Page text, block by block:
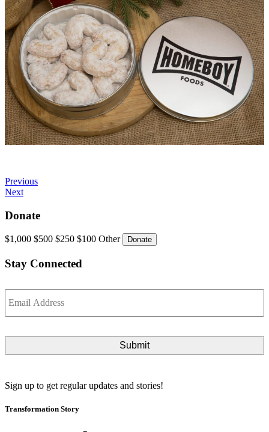
Continue
Reading
Previous
Next
Donate
$1,000 $500 $250 $100 Other
Stay Connected
Email *
Sign up to get regular updates and stories!
Transformation Story